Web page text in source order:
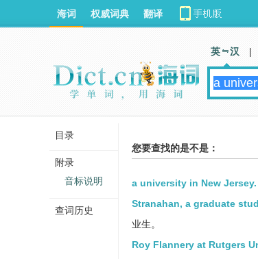
您要查找的是不是：
a university in New Jersey.
Stranahan, a graduate
业生。
Roy Flannery at Rutgers
海词 权威词典 翻译
英 汉 |
目录
附录
音标说明
查词历史